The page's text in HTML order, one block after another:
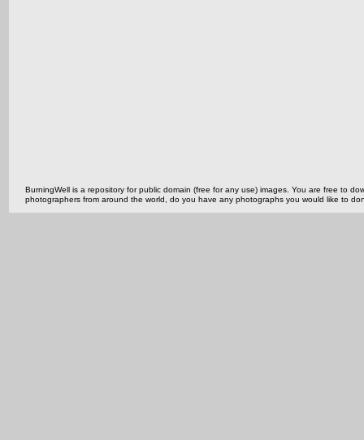
BurningWell is a repository for public domain (free for any use) images. You are free to
photographers from around the world, do you have any photographs you would like to